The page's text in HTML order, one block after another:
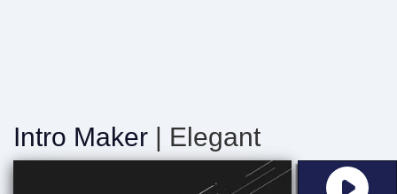
Intro Maker | Elegant